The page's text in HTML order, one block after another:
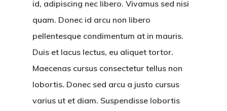
id, adipiscing nec libero. Vivamus sed nisi
quam. Donec id arcu non libero
pellentesque condimentum at in mauris.
Duis et lacus lectus, eu aliquet tortor.
Maecenas cursus consectetur tellus non
lobortis. Donec sed arcu a justo cursus
varius ut et diam. Suspendisse lobortis